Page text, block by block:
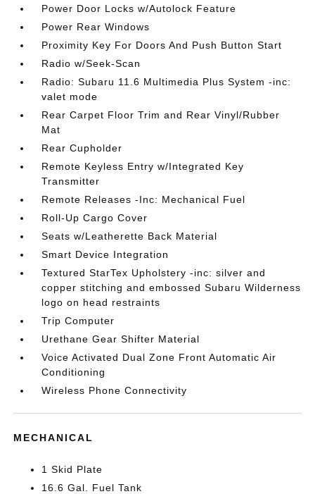
Power Door Locks w/Autolock Feature
Power Rear Windows
Proximity Key For Doors And Push Button Start
Radio w/Seek-Scan
Radio: Subaru 11.6 Multimedia Plus System -inc:
valet mode
Rear Carpet Floor Trim and Rear Vinyl/Rubber
Mat
Rear Cupholder
Remote Keyless Entry w/Integrated Key
Transmitter
Remote Releases -Inc: Mechanical Fuel
Roll-Up Cargo Cover
Seats w/Leatherette Back Material
Smart Device Integration
Textured StarTex Upholstery -inc: silver and
copper stitching and embossed Subaru Wilderness
logo on head restraints
Trip Computer
Urethane Gear Shifter Material
Voice Activated Dual Zone Front Automatic Air
Conditioning
Wireless Phone Connectivity
MECHANICAL
1 Skid Plate
16.6 Gal. Fuel Tank